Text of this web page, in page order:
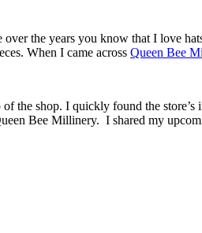
the years you know that I love
When I came across Queen Bee
the shop. I quickly found the
Bee Millinery. I shared my